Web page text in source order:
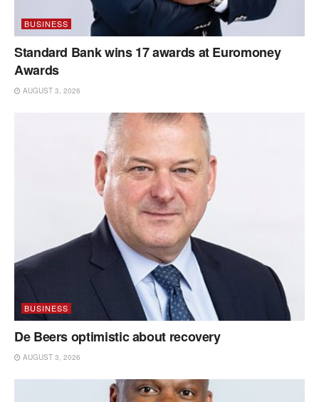
BUSINESS
Standard Bank wins 17 awards at Euromoney
Awards
AUGUST 3, 2026
BUSINESS
De Beers optimistic about recovery
AUGUST 3, 2026